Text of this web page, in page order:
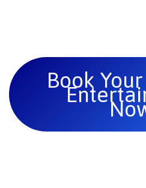
Book